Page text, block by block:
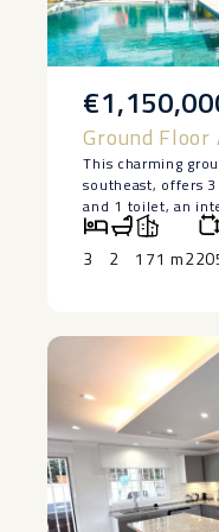
Ground
This charming
southeast, offers
and 1 toilet, an
room, and a large
the pool and
equipped, and the
pools, a gym,
Located in
areas of
beaches,
atmosphere. The
security and
and large green
Cabopino golf
clubs such as
Club Marbella.
3 2 171 m2